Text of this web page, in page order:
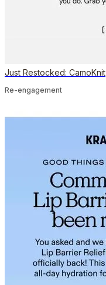
Just Restocked: CamoKnit
Re-engagement